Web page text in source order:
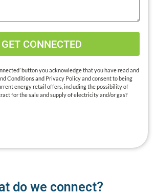
GET CONNECTED
button you acknowledge that you have read and
Conditions and Privacy Policy and consent to being
energy retail offers, including the possibility of
for the sale and supply of electricity and/or gas?
do we connect?